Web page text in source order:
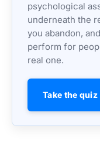
psychological
underneath the
you abandon,
perform for
real one.
Take the quiz